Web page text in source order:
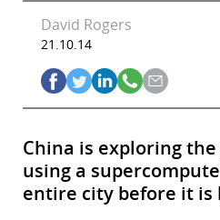
David Rogers
21.10.14
China is exploring
using a
entire city before it is